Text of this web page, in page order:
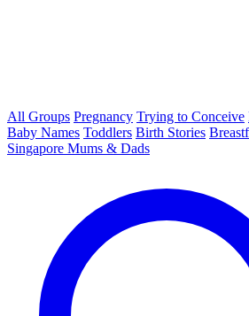
All Groups Pregnancy Trying to Conceive
Baby Names Toddlers Birth Stories
Singapore Mums & Dads